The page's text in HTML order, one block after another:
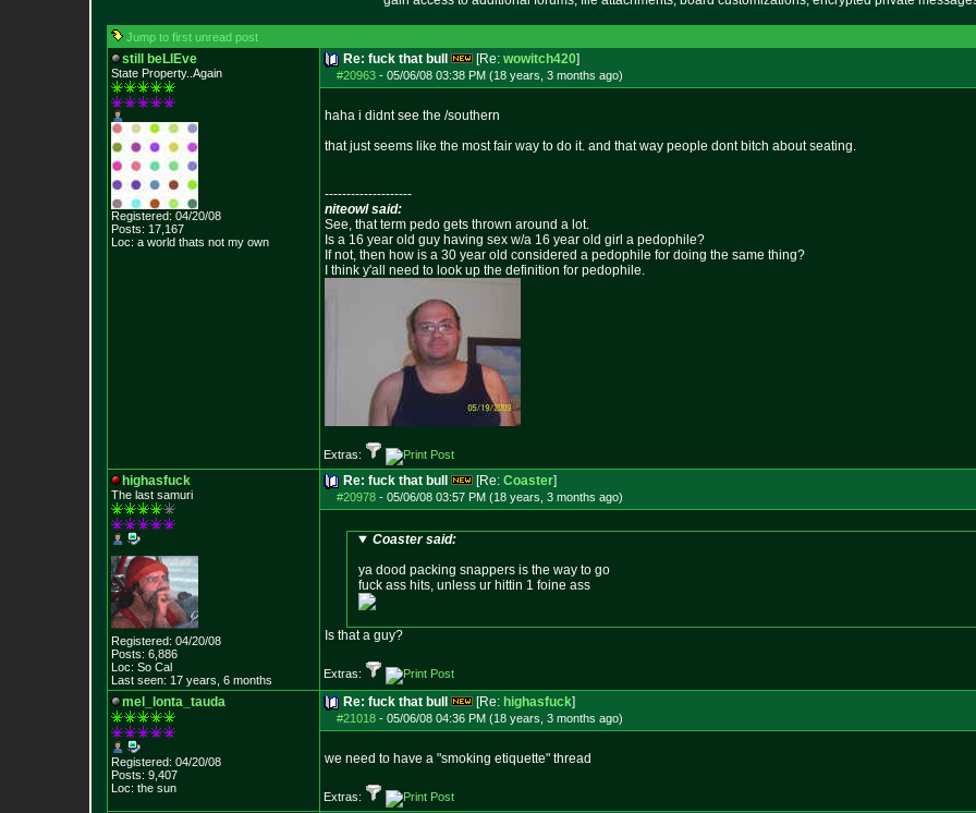
Jump to first unread post
still beLIEve
State Property..Again
Registered: 04/20/08
Posts: 17,167
Loc: a world thats not my own
Re: fuck that bull [Re: wowitch420]
#20963 - 05/06/08 03:38 PM (18 years, 3 months ago)
haha i didnt see the /southern
that just seems like the most fair way to do it. and that way people dont bitch about seating.
--------------------
niteowl said:
See, that term pedo gets thrown around a lot.
Is a 16 year old guy having sex w/a 16 year old girl a pedophile?
If not, then how is a 30 year old considered a pedophile for doing the same thing?
I think y'all need to look up the definition for pedophile.
Extras:
highasfuck
The last samuri
Registered: 04/20/08
Posts: 6,886
Loc: So Cal
Last seen: 17 years, 6 months
Re: fuck that bull [Re: Coaster]
#20978 - 05/06/08 03:57 PM (18 years, 3 months ago)
Coaster said:
ya dood packing snappers is the way to go
fuck ass hits, unless ur hittin 1 foine ass
Is that a guy?
Extras:
mel_lonta_tauda
Registered: 04/20/08
Posts: 9,407
Loc: the sun
Re: fuck that bull [Re: highasfuck]
#21018 - 05/06/08 04:36 PM (18 years, 3 months ago)
we need to have a "smoking etiquette" thread
Extras: